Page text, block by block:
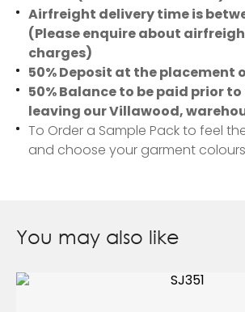
Airfreight delivery time is
(Please enquire about
charges)
50% Deposit at the placement
50% Balance to be paid prior
leaving our Villawood,
To Order a Sample Pack to feel
and choose your garment
You may also like